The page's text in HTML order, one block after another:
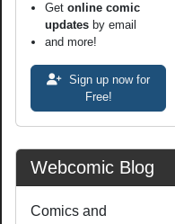
Get online comic
updates by email
and more!
Sign up now for
Free!
Webcomic Blog
Comics and